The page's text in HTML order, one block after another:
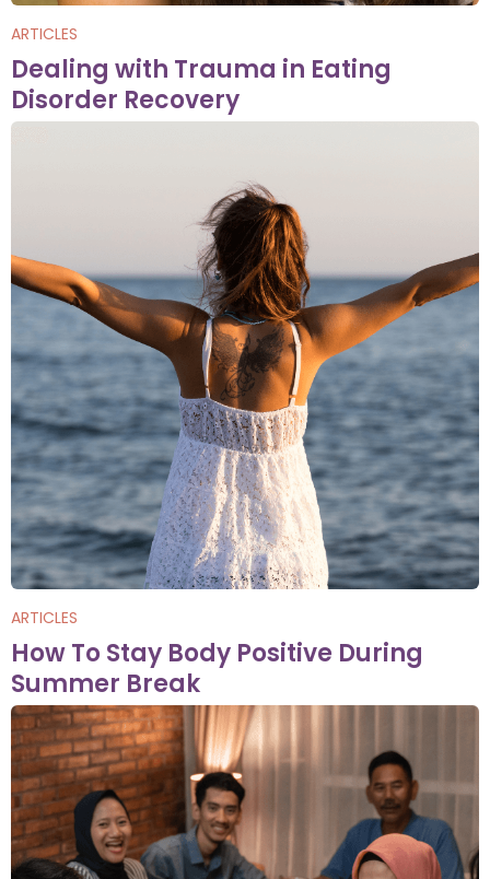
ARTICLES
Dealing with Trauma in Eating
Disorder Recovery
ARTICLES
How To Stay Body Positive During
Summer Break